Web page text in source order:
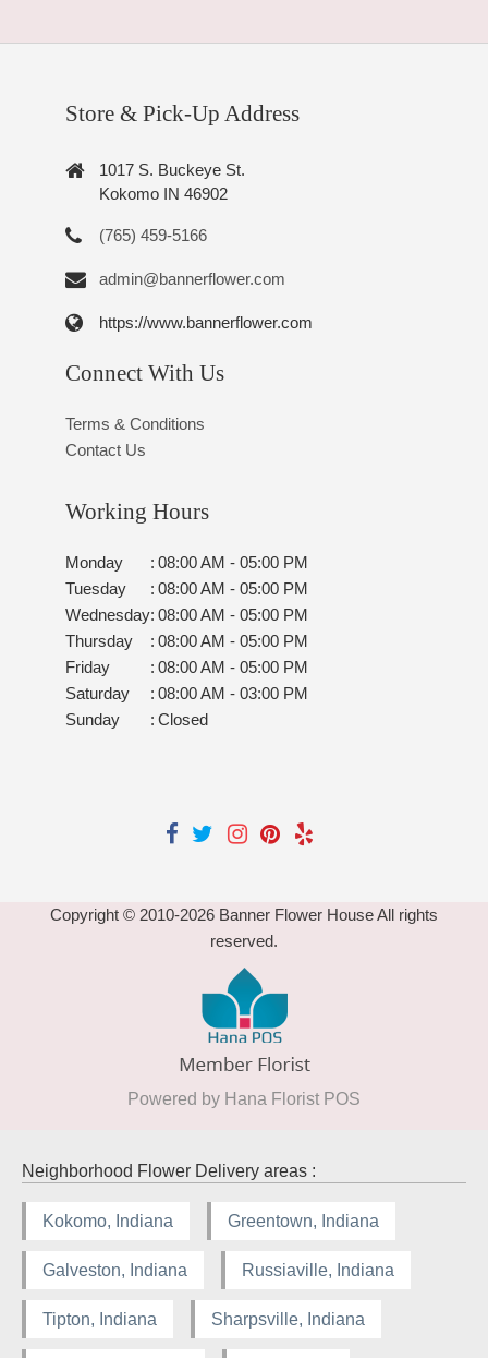
Store & Pick-Up Address
1017 S. Buckeye St.
Kokomo IN 46902
(765) 459-5166
admin@bannerflower.com
https://www.bannerflower.com
Connect With Us
Terms & Conditions
Contact Us
Working Hours
Monday : 08:00 AM - 05:00 PM
Tuesday
: 08:00 AM - 05:00 PM
Wednesday: 08:00 AM - 05:00 PM
Thursday
: 08:00 AM - 05:00 PM
Friday
: 08:00 AM - 05:00 PM
Saturday
: 08:00 AM - 03:00 PM
Sunday
: Closed
Copyright © 2010-2026 Banner Flower House All rights
reserved.
Powered by Hana Florist POS
Neighborhood Flower Delivery areas :
Kokomo, Indiana Greentown, Indiana
Galveston, Indiana Russiaville, Indiana
Tipton, Indiana Sharpsville, Indiana